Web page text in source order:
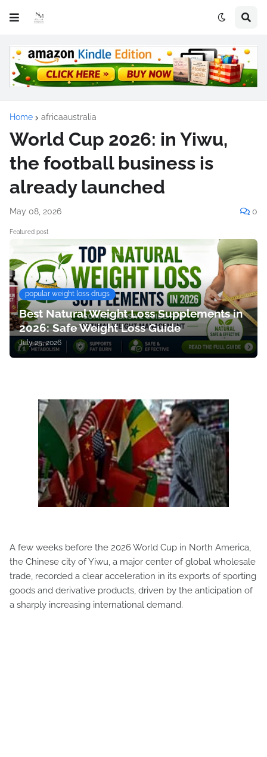
Home africaaustralia
World Cup 2026: in Yiwu,
the football business is
already launched
May 08, 2026 0
Featured post
popular weight loss drugs
Best Natural Weight Loss Supplements in
2026: Safe Weight Loss Guide
July 25, 2026
A few weeks before the 2026 World Cup in North America,
the Chinese city of Yiwu, a major center of global wholesale
trade, recorded a clear acceleration in its exports of sporting
goods and derivative products, driven by the anticipation of
a sharply increasing international demand.